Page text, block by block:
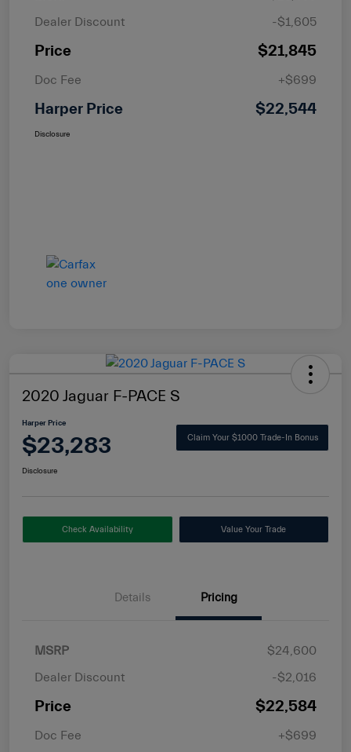
Dealer Discount
-$1,605
Price $21,845
Doc Fee +$699
Harper Price $22,544
Disclosure
2020 Jaguar F-PACE S
Harper Price
$23,283 Claim Your $1000 Trade-In Bonus
Disclosure
Check Availability Value Your Trade
Details Pricing
MSRP
$24,600
Dealer Discount
-$2,016
Price $22,584
Doc Fee +$699